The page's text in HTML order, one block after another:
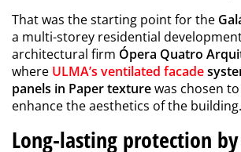
That was the starting point for the
a multi-storey residential
architectural firm Ópera Quatro
where ULMA’s ventilated facade
panels in Paper texturewas chosen
enhance the aesthetics of the building.
Long-lasting protection